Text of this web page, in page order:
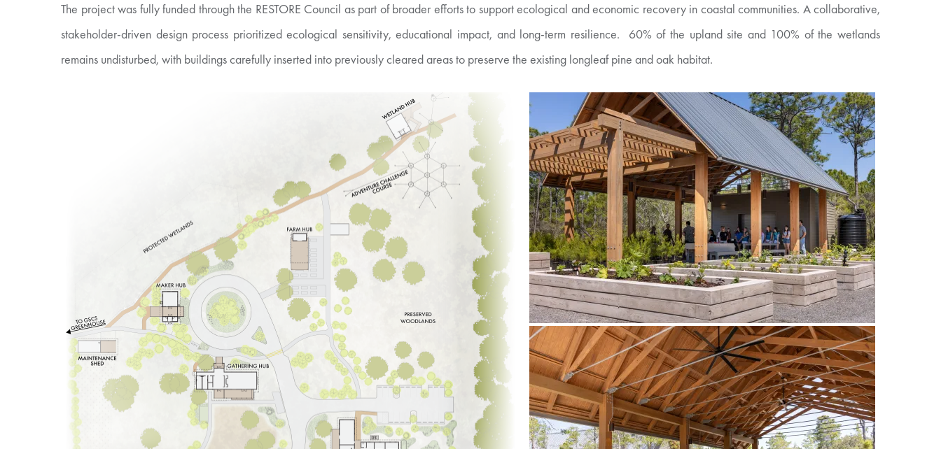
The project was fully funded through the RESTORE Council as part of broader efforts to support ecological and economic recovery in coastal communities. A collaborative,
stakeholder-driven design process prioritized ecological sensitivity, educational impact, and long-term resilience. 60% of the upland site and 100% of the wetlands
remains undisturbed, with buildings carefully inserted into previously cleared areas to preserve the existing longleaf pine and oak habitat.